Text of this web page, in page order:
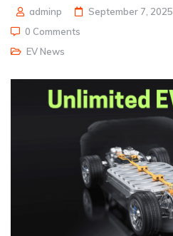
adminp
September 7, 2025
0 Comments
EV News